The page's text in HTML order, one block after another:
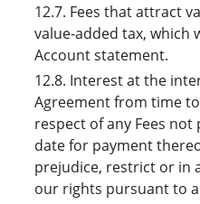
12.7. Fees that attract
value-added tax, which
Account statement.
12.8. Interest at the
Agreement from time
respect of any Fees
date for payment
prejudice, restrict or in
our rights pursuant to